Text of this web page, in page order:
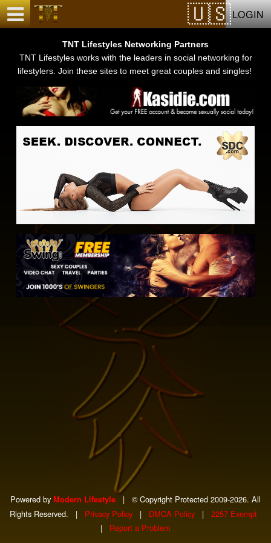
LOGIN
TNT Lifestyles Networking Partners
TNT Lifestyles works with the leaders in social networking for
lifestylers. Join these sites to meet great couples and singles!
Powered by Modern Lifestyle |
© Copyright Protected 2009-2026. All
Rights Reserved.
| Privacy Policy | DMCA Policy |
2257 Exempt
|
Report a Problem
Test a string.